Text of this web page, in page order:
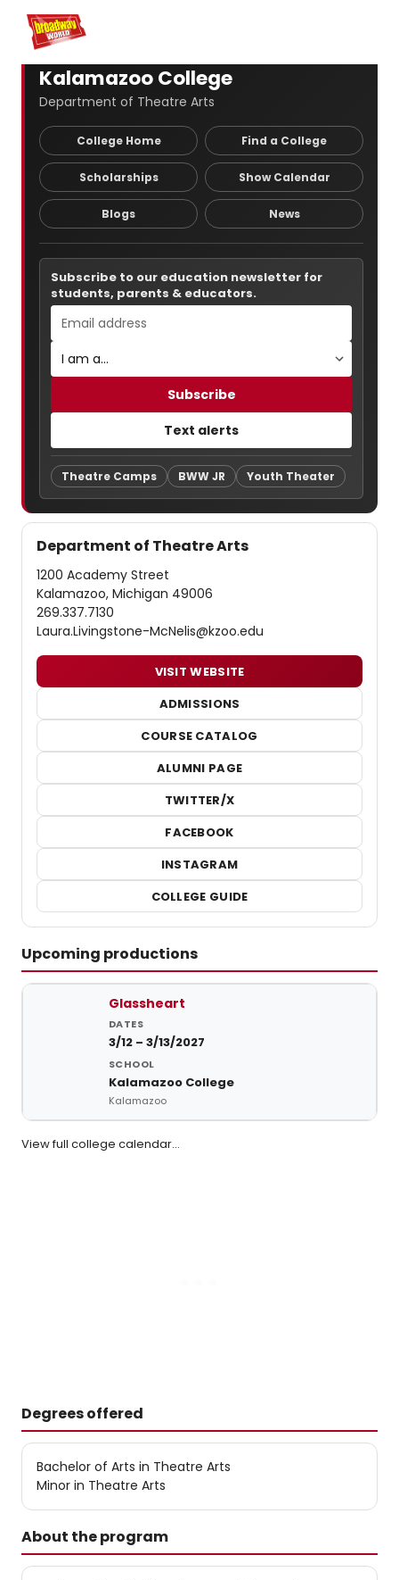
Home For You
Kalamazoo College
Department of Theatre Arts
College Home Find a College
Scholarships Show Calendar
Blogs News
Subscribe to our education newsletter for
students, parents & educators.
Subscribe
Text alerts
Theatre Camps BWW JR Youth Theater
Department of Theatre Arts
1200 Academy Street
Kalamazoo, Michigan 49006
269.337.7130
Laura.Livingstone-McNelis@kzoo.edu
VISIT WEBSITE
ADMISSIONS
COURSE CATALOG
ALUMNI PAGE
TWITTER/X
FACEBOOK
INSTAGRAM
COLLEGE GUIDE
Upcoming productions
Upcoming student productions at Kalamazoo College
Glassheart
3/12 – 3/13/2027
Kalamazoo College
Kalamazoo
View full college calendar…
Degrees offered
Bachelor of Arts in Theatre Arts
Minor in Theatre Arts
About the program